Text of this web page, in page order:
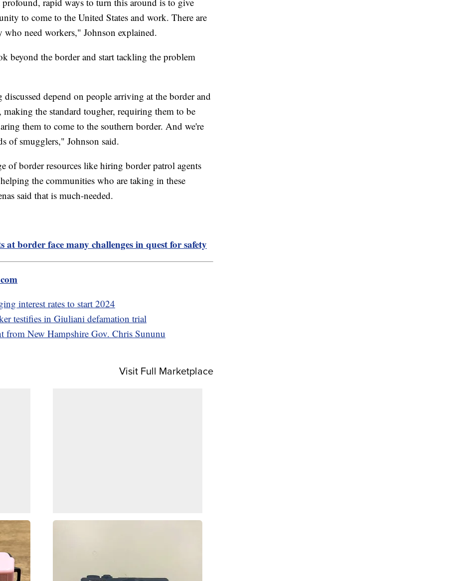
to come to the United States and work. There are
who need workers," Johnson explained.
beyond the border and start tackling the problem
depend on people arriving at the border and
making the standard tougher, requiring them to be
them to come to the southern border. And we're
of smugglers," Johnson said.
of border resources like hiring border patrol agents
the communities who are taking in these
said that is much-needed.
border face many challenges in quest for safety
interest rates to start 2024
testifies in Giuliani defamation trial
from New Hampshire Gov. Chris Sununu
Visit Full Marketplace